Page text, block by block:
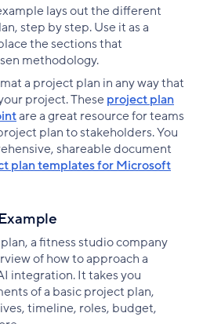
lays out the different
step by step. Use it as a
the sections that
methodology.
a project plan in any way that
project. Theseproject plan
are a great resource for teams
plan to stakeholders. You
shareable document
plan templates for Microsoft
a fitness studio company
of how to approach a
integration. It takes you
of a basic project plan,
timeline, roles, budget,